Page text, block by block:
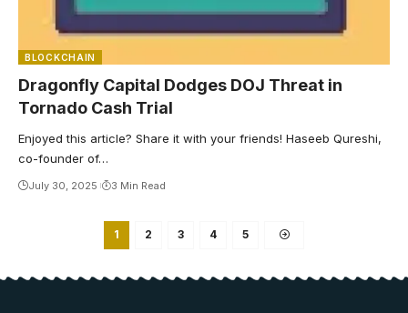
BLOCKCHAIN
Dragonfly Capital Dodges DOJ Threat in
Tornado Cash Trial
Enjoyed this article? Share it with your friends! Haseeb Qureshi,
co-founder of…
July 30, 2025 3 Min Read
1 2 3 4 5